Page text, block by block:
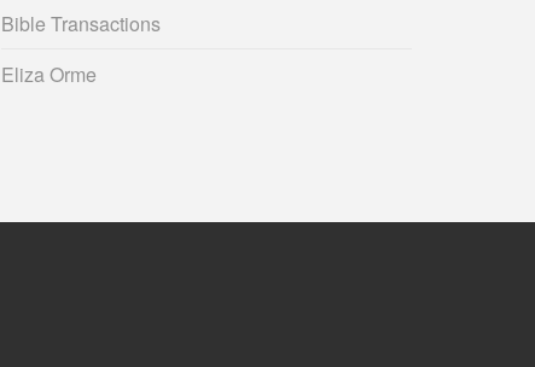
Bible Transactions
Eliza Orme